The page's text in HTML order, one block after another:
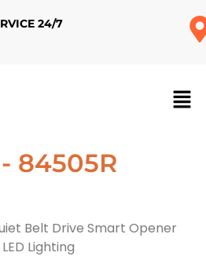
24/7
84505R
Belt Drive Smart Opener
Lighting